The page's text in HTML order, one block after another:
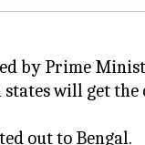
by Prime
states will get